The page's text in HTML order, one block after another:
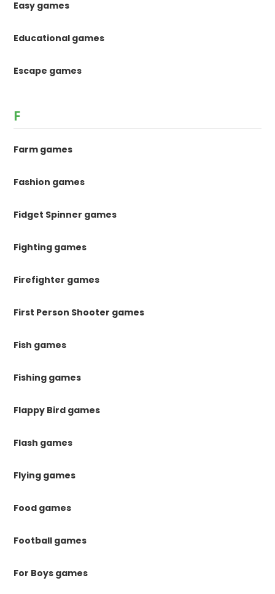
Easy games
Educational games
Escape games
F
Farm games
Fashion games
Fidget Spinner games
Fighting games
Firefighter games
First Person Shooter games
Fish games
Fishing games
Flappy Bird games
Flash games
Flying games
Food games
Football games
For Boys games